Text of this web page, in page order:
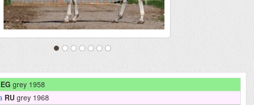
EG grey 1958
RU grey 1968